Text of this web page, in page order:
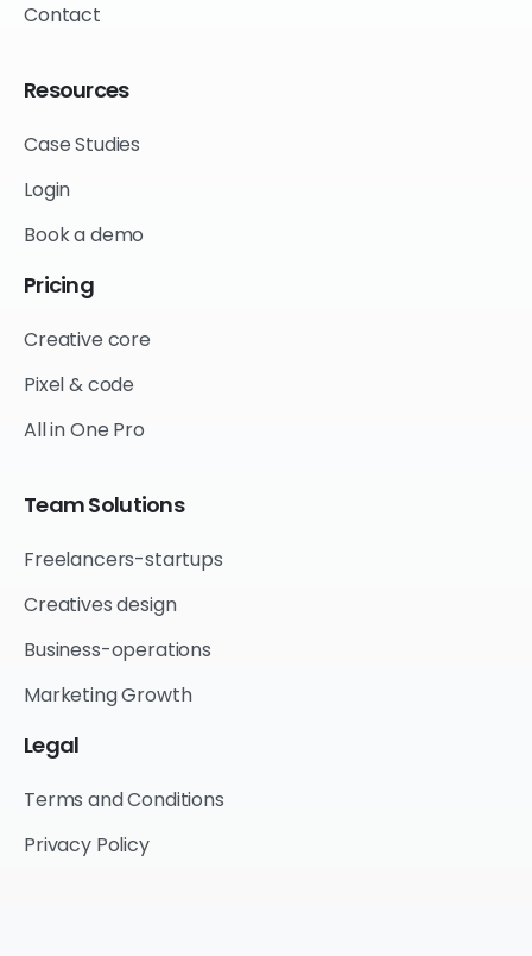
Contact
Resources
Case Studies
Login
Book a demo
Pricing
Creative core
Pixel & code
All in One Pro
TeamSolutions
Freelancers-startups
Creatives design
Business-operations
Marketing Growth
Legal
Terms and Conditions
Privacy Policy